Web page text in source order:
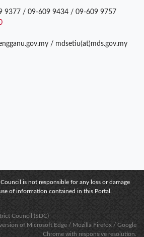
9377 / 09-609 9434 / 09-609 9757
/ mdsetiu(at)mds.gov.my
is not responsible for any loss or damage
of information contained in this Portal.
Council (SDC)
of Microsoft Edge / Mozilla Firefox / Google
Chrome with responsive resolution.